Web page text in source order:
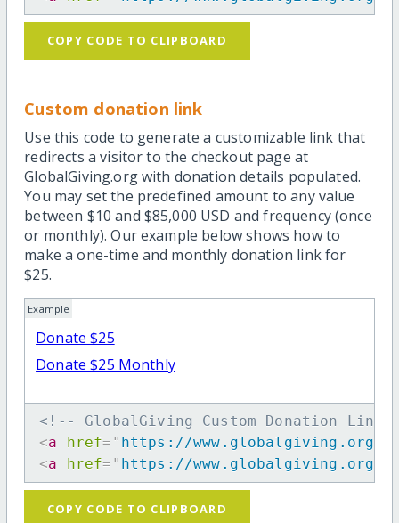
COPY CODE TO CLIPBOARD
Custom donation link
Use this code to generate a customizable link that
redirects a visitor to the checkout page at
GlobalGiving.org with donation details populated.
You may set the predefined amount to any value
between $10 and $85,000 USD and frequency (once
or monthly). Our example below shows how to
make a one-time and monthly donation link for
$25.
Example
Donate $25
Donate $25 Monthly
<!-- GlobalGiving Custom Donation
<a href= " https://www.globalgiving.org/dy/
<a href= " https://www.globalgiving.org/dy/
COPY CODE TO CLIPBOARD